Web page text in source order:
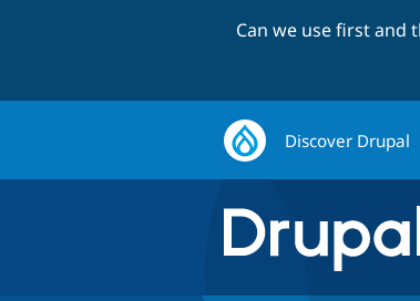
Can we use first and
Discover Drupal